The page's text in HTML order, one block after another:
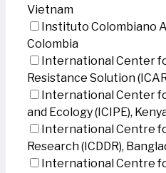
Vietnam
Instituto Colombiano
Colombia
International Center
Resistance Solution
International Center
and Ecology (ICIPE),
International Centre
Research (ICDDR),
International Centre